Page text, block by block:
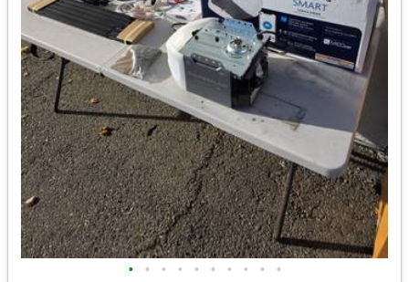
• • • • • • • • • •